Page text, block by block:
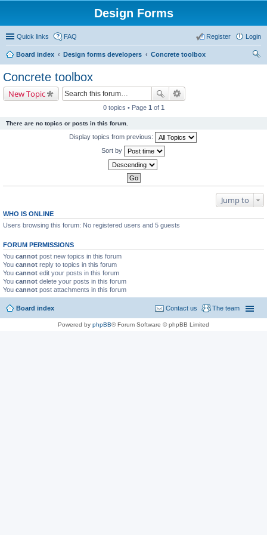
Design Forms
Quick links FAQ Login
Register
Board index Design forms developers
Concrete toolbox
Concrete toolbox
New Topic
0 topics • Page 1 of 1
There are no topics or posts in this forum.
Display topics from previous:
Sort by
Jump to
WHO IS ONLINE
Users browsing this forum: No registered users and 5 guests
FORUM PERMISSIONS
You cannot post new topics in this forum
You cannot reply to topics in this forum
You cannot edit your posts in this forum
You cannot delete your posts in this forum
You cannot post attachments in this forum
Board index The team
Contact us
Powered by phpBB® Forum Software © phpBB Limited